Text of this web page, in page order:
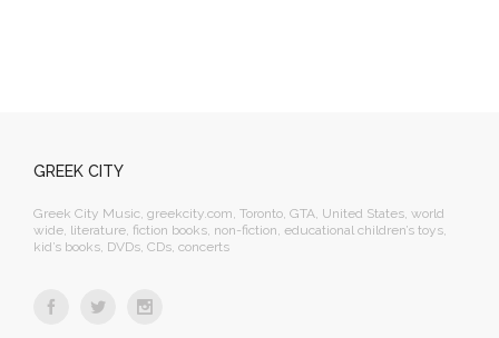
GREEK CITY
Greek City Music, greekcity.com, Toronto, GTA, United States, world
wide, literature, fiction books, non-fiction, educational children’s toys,
kid’s books, DVDs, CDs, concerts